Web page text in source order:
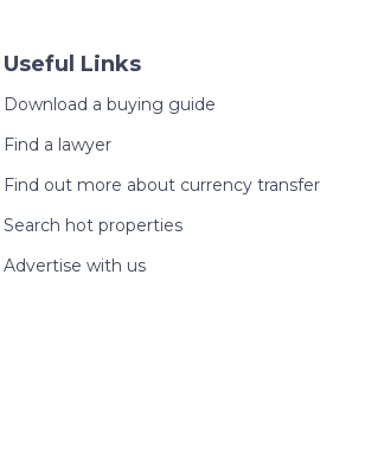
Useful Links
Download a buying guide
Find a lawyer
Find out more about currency transfer
Search hot properties
Advertise with us